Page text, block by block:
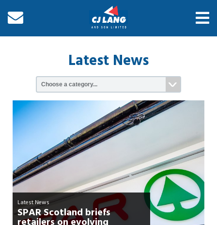
Latest News
Latest News
SPAR Scotland briefs